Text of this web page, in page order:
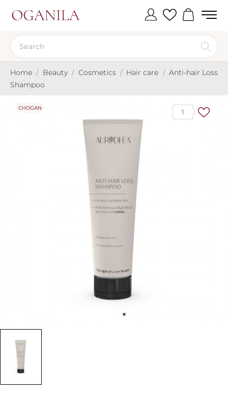
Home Beauty Cosmetics Hair care
Anti-hair Loss
Shampoo
1
CHOGAN